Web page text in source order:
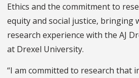
Ethics and the commitment to
equity and social justice, bringing
research experience with the AJ
at Drexel University.
“I am committed to research that